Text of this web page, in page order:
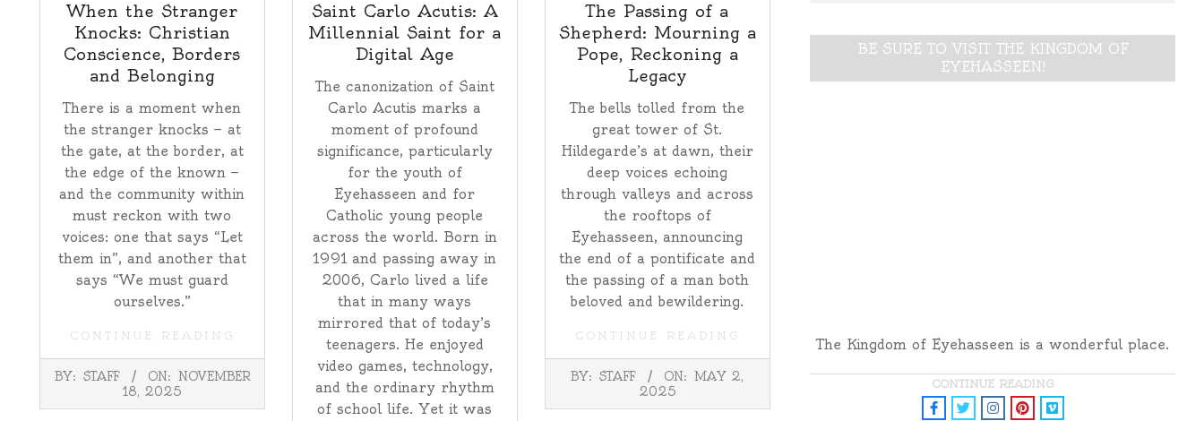
When the Stranger
Knocks: Christian
Conscience, Borders
and Belonging
There is a moment when
the stranger knocks — at
the gate, at the border, at
the edge of the known —
and the community within
must reckon with two
voices: one that says “Let
them in”, and another that
says “We must guard
ourselves.”
CONTINUE READING
2025-
11-
18
BY: STAFF ON: NOVEMBER
18, 2025
Saint Carlo Acutis: A
Millennial Saint for a
Digital Age
The canonization of Saint
Carlo Acutis marks a
moment of profound
significance, particularly
for the youth of
Eyehasseen and for
Catholic young people
across the world. Born in
1991 and passing away in
2006, Carlo lived a life
that in many ways
mirrored that of today’s
teenagers. He enjoyed
video games, technology,
and the ordinary rhythm
of school life. Yet it was
The Passing of a
Shepherd: Mourning a
Pope, Reckoning a
Legacy
The bells tolled from the
great tower of St.
Hildegarde’s at dawn, their
deep voices echoing
through valleys and across
the rooftops of
Eyehasseen, announcing
the end of a pontificate and
the passing of a man both
beloved and bewildering.
CONTINUE READING
2025-
05-
02
BY: STAFF ON: MAY 2,
2025
BE SURE TO VISIT THE KINGDOM OF
EYEHASSEEN!
The Kingdom of Eyehasseen is a wonderful place.
CONTINUE READING